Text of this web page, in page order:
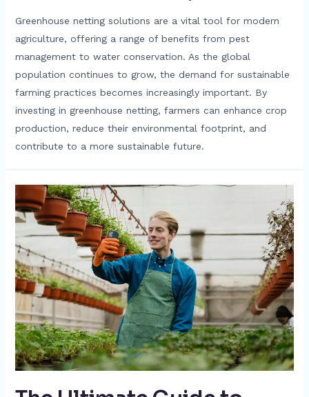
Greenhouse netting solutions are a vital tool for modern
agriculture, offering a range of benefits from pest
management to water conservation. As the global
population continues to grow, the demand for sustainable
farming practices becomes increasingly important. By
investing in greenhouse netting, farmers can enhance crop
production, reduce their environmental footprint, and
contribute to a more sustainable future.